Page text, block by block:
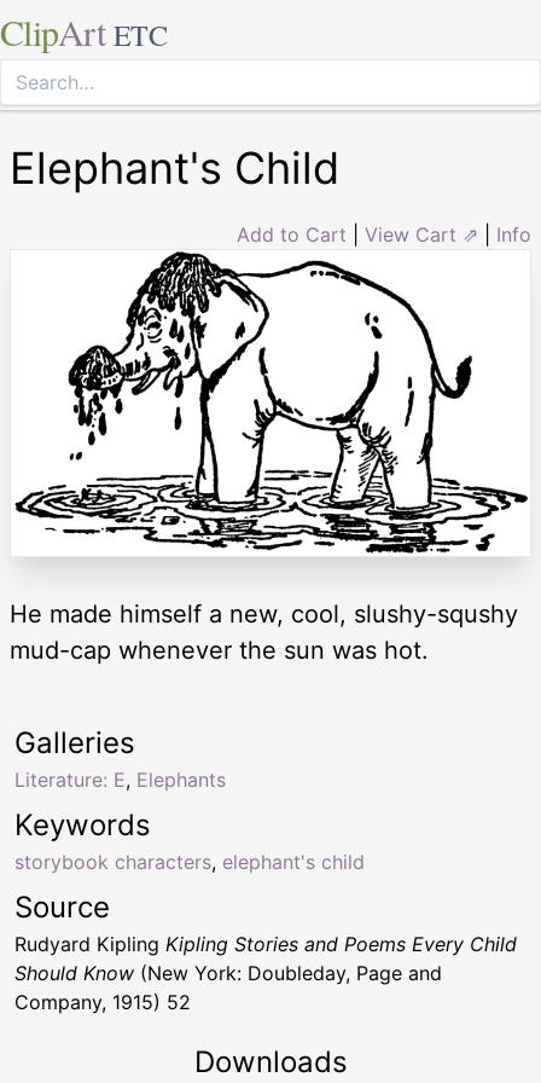
ClipArt ETC
Elephant's Child
Add to Cart View Cart ⇗ Info
He made himself a new, cool, slushy-squshy
mud-cap whenever the sun was hot.
Keywords
storybook characters, elephant's child
Galleries
Literature: E, Elephants
Source
Rudyard Kipling Kipling Stories and Poems Every Child
Should Know (New York: Doubleday, Page and
Company, 1915) 52
Downloads